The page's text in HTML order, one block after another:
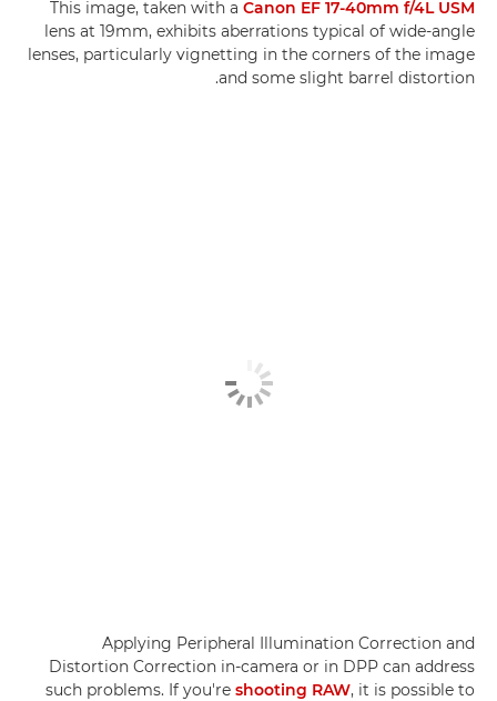
This image, taken with a Canon EF 17-40mm f/4L USM
lens at 19mm, exhibits aberrations typical of wide-angle
lenses, particularly vignetting in the corners of the image
and some slight barrel distortion.
Applying Peripheral Illumination Correction and
Distortion Correction in-camera or in DPP can address
such problems. If you're shooting RAW, it is possible to